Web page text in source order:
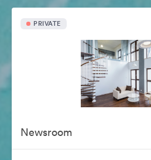
PRIVATE
Newsroom